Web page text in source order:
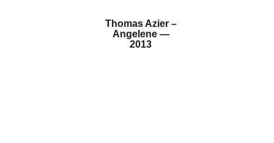
Thomas Azier –
Angelene —
2013